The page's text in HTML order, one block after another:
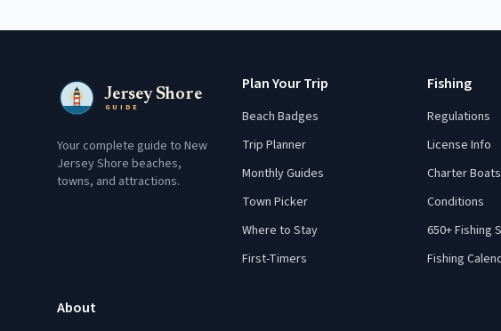
Jersey Shore
GUIDE
Your complete guide to New
Jersey Shore beaches,
towns, and attractions.
Plan Your Trip
Beach Badges
Trip Planner
Monthly Guides
Town Picker
Where to Stay
First-Timers
Fishing
Regulations
License Info
Charter Boats
Conditions
650+ Fishing
Fishing
About